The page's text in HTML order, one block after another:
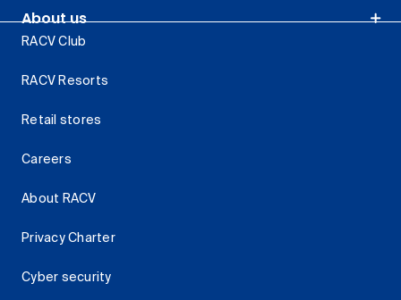
About us
RACV Club
RACV Resorts
Retail stores
Careers
About RACV
Privacy Charter
Cyber security